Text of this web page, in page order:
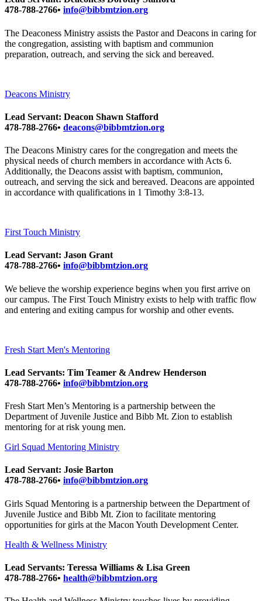
478-788-2766• info@bibbmtzion.org
The Deaconess Ministry assists the Pastor and Deacons in caring for
the congregation, assisting with baptism and communion
preparation, outreach, and serving the sick and bereaved.
Deacons Ministry
Lead Servant: Deacon Shawn Stafford
478-788-2766• deacons@bibbmtzion.org
The Deacons Ministry cares for the congregation and meets the
physical needs of church members in accordance with Acts 6.
Additionally, the Deacons assist with baptism, communion,
outreach, and serving the sick and bereaved. Deacons are appointed
in accordance with qualifications in 1 Timothy 3:8-13.
First Touch Ministry
Lead Servant: Jason Grant
478-788-2766• info@bibbmtzion.org
We believe the worship experience begins when you first arrive on
our campus. The First Touch Ministry exists to help with traffic flow
and entering and exiting campus for worship and other events.
Fresh Start Men's Mentoring
Lead Servants: Tim Teamer & Andrew Henderson
478-788-2766• info@bibbmtzion.org
Fresh Start Men’s Mentoring is a partnership between the
Department of Juvenile Justice and Bibb Mt. Zion to establish
mentoring for at risk young men.
Girl Squad Mentoring Ministry
Lead Servant: Josie Barton
478-788-2766• info@bibbmtzion.org
Girls Squad Mentoring is a partnership between the Department of
Juvenile Justice and Bibb Mt. Zion to facilitate mentoring
opportunities for girls at the Macon Youth Development Center.
Health & Wellness Ministry
Lead Servants: Teressa Williams & Lisa Green
478-788-2766• health@bibbmtzion.org